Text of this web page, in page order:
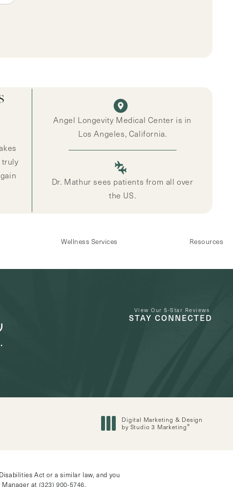
truly
Angel Longevity Medical Center is in
Los Angeles, California.
Dr. Mathur sees patients from all over
the US.
Wellness Services Resources
View Our 5-Star Reviews
STAY CONNECTED
Digital Marketing & Design
by Studio 3 Marketing®
Act or a similar law, and you
at (323) 900-5746.